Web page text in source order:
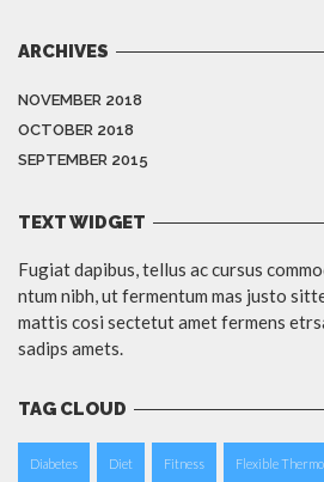
ARCHIVES
NOVEMBER 2018
OCTOBER 2018
SEPTEMBER 2015
TEXT WIDGET
Fugiat dapibus, tellus ac cursus
ntum nibh, ut fermentum mas justo
mattis cosi sectetut amet fermens
sadips amets.
TAG CLOUD
Diabetes Diet Fitness Flexible